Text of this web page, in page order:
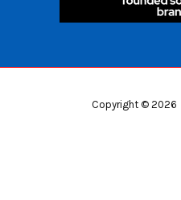
Copyright © 2026